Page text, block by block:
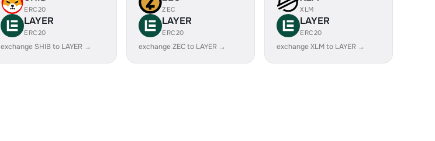
ERC20
LAYER
ERC20
exchange SHIB to LAYER →
ZEC
LAYER
ERC20
exchange ZEC to LAYER →
XLM
LAYER
ERC20
exchange XLM to LAYER →